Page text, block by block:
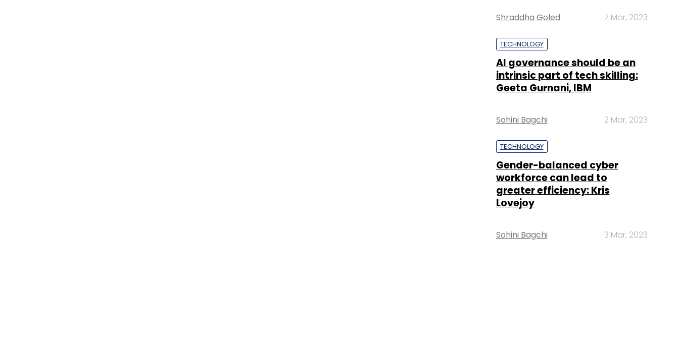
Shraddha Goled 7 Mar, 2023
TECHNOLOGY
AI governance should be an
intrinsic part of tech skilling:
Geeta Gurnani, IBM
Sohini Bagchi 2 Mar, 2023
TECHNOLOGY
Gender-balanced cyber
workforce can lead to
greater efficiency: Kris
Lovejoy
Sohini Bagchi 3 Mar, 2023